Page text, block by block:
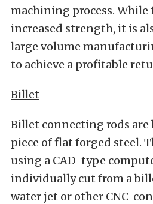
machining process.
increased strength, it is
large volume
to achieve a profitable
Billet
Billet connecting rods
piece of flat forged steel.
using a CAD-type
individually cut from a
water jet or other CNC-